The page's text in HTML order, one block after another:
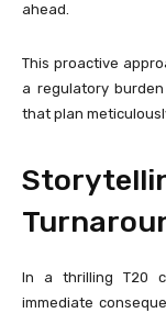
ahead.
This proactive
a regulatory
that plan
In a thrilling T20
immediate